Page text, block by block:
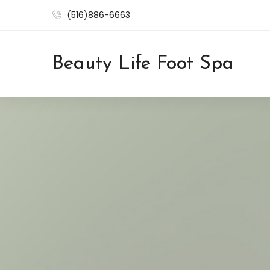
(516)886-6663
Beauty Life Foot Spa